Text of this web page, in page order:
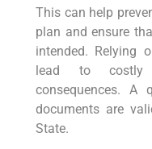
This can help
plan and ensure
intended. Relying
lead to costly
consequences. A
documents are
State.